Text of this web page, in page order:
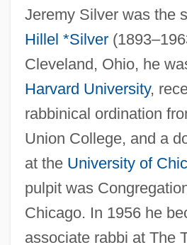
Jeremy Silver was the
Hillel *Silver
Cleveland, Ohio, he
Harvard University,
rabbinical ordination
Union College, and a
at the University of
pulpit was
Chicago. In 1956 he
associate rabbi at The